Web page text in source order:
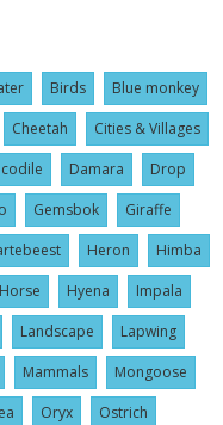
Birds
Blue monkey
Cheetah
Cities & Villages
Damara
Drop
Gemsbok
Giraffe
Heron
Himba
Horse Hyena
Impala
Landscape
Lapwing
Mammals
Mongoose
Oryx
Ostrich